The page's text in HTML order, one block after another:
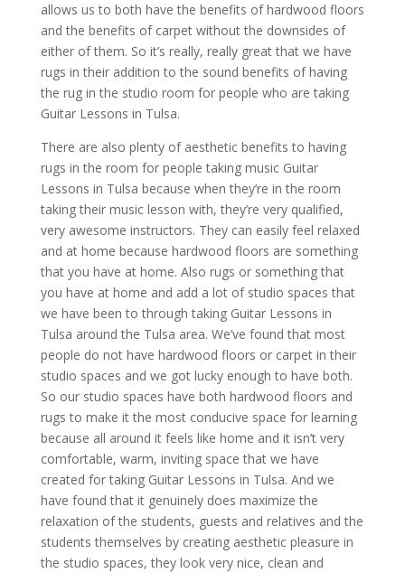
allows us to both have the benefits of hardwood floors
and the benefits of carpet without the downsides of
either of them. So it’s really, really great that we have
rugs in their addition to the sound benefits of having
the rug in the studio room for people who are taking
Guitar Lessons in Tulsa.
There are also plenty of aesthetic benefits to having
rugs in the room for people taking music Guitar
Lessons in Tulsa because when they’re in the room
taking their music lesson with, they’re very qualified,
very awesome instructors. They can easily feel relaxed
and at home because hardwood floors are something
that you have at home. Also rugs or something that
you have at home and add a lot of studio spaces that
we have been to through taking Guitar Lessons in
Tulsa around the Tulsa area. We’ve found that most
people do not have hardwood floors or carpet in their
studio spaces and we got lucky enough to have both.
So our studio spaces have both hardwood floors and
rugs to make it the most conducive space for learning
because all around it feels like home and it isn’t very
comfortable, warm, inviting space that we have
created for taking Guitar Lessons in Tulsa. And we
have found that it genuinely does maximize the
relaxation of the students, guests and relatives and the
students themselves by creating aesthetic pleasure in
the studio spaces, they look very nice, clean and